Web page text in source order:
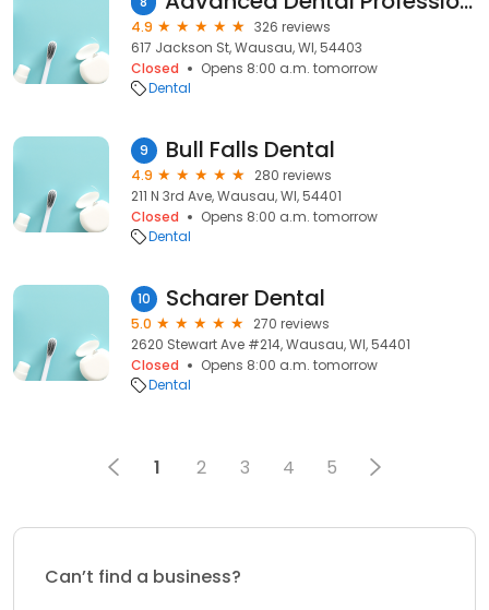
4.9
326 reviews
617 Jackson St, Wausau, WI, 54403
Closed
Opens 8:00 a.m. tomorrow
Dental
9 Bull Falls Dental
4.9
280 reviews
211 N 3rd Ave, Wausau, WI, 54401
Closed
Opens 8:00 a.m. tomorrow
Dental
10 Scharer Dental
5.0
270 reviews
2620 Stewart Ave #214, Wausau, WI, 54401
Closed
Opens 8:00 a.m. tomorrow
Dental
1 2 3 4 5
Can’t find a business?